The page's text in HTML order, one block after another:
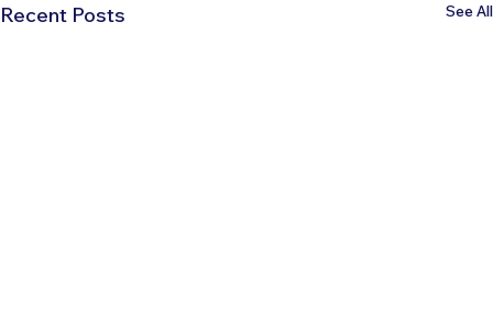
Recent Posts See All